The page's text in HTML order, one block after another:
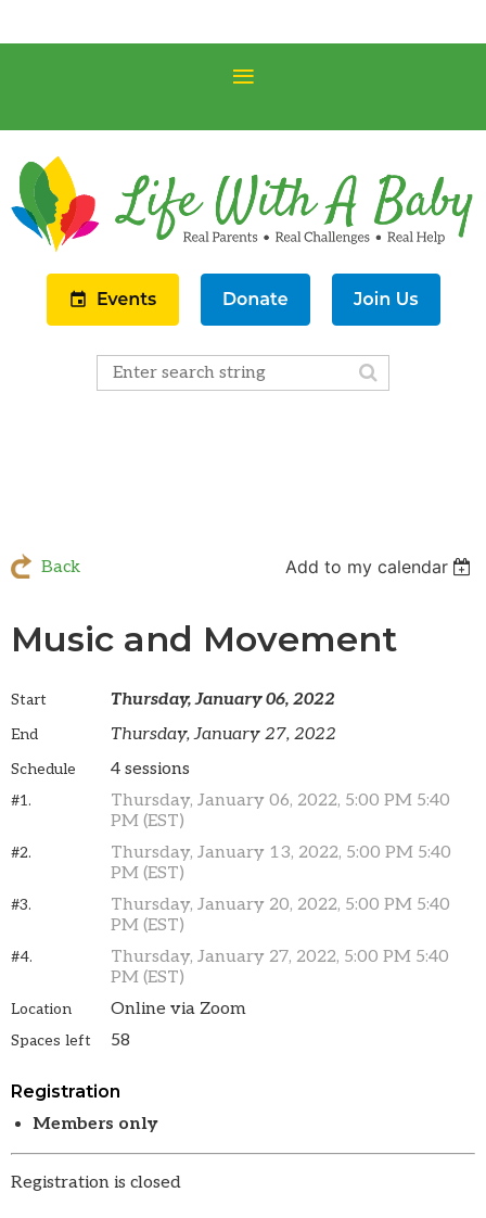
Back Add to my calendar
Music and Movement
Start Thursday, January 06, 2022
End Thursday, January 27, 2022
Schedule 4 sessions
#1.
Thursday, January 06, 2022, 5:00 PM 5:40
PM (EST)
#2.
Thursday, January 13, 2022, 5:00 PM 5:40
PM (EST)
#3.
Thursday, January 20, 2022, 5:00 PM 5:40
PM (EST)
#4.
Thursday, January 27, 2022, 5:00 PM 5:40
PM (EST)
Location Online via Zoom
Spaces left 58
Registration
Members only
Registration is closed